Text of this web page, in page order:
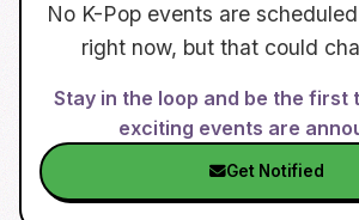
No K-Pop events are
right now, but that could
Stay in the loop and be the first
exciting events are
Get Notified